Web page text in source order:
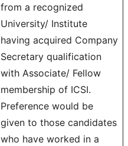
from a recognized
University/ Institute
having acquired Company
Secretary qualification
with Associate/ Fellow
membership of ICSI.
Preference would be
given to those candidates
who have worked in a